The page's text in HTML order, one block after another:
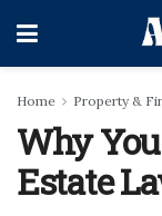
Home Property &
Why
Estate